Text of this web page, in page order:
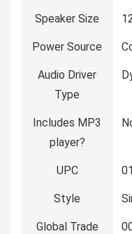
Speaker Size
Power Source
Audio Driver
Type
Includes MP3
player?
UPC
Style
Global Trade